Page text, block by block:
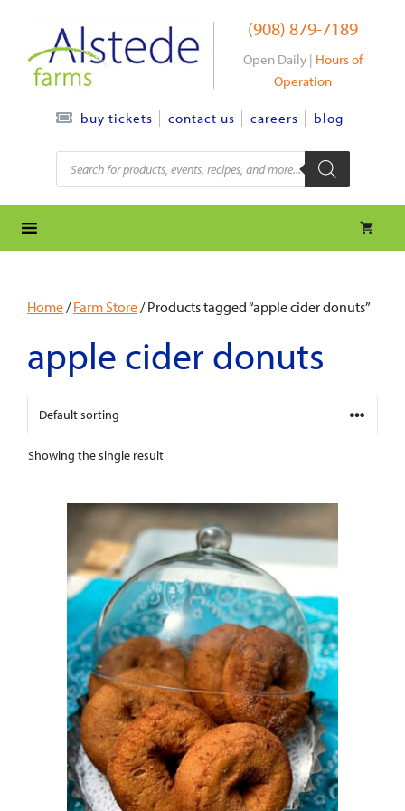
content
(908) 879-7189
Open Daily | Hours of
Operation
buy tickets contact us careers blog
Products
search
Home/Farm Store/ Products tagged “apple cider donuts”
apple cider donuts
Showing the single result